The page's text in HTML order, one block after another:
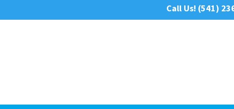
Call Us! (541)